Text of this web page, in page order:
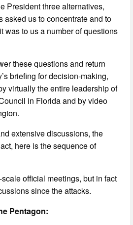
President three alternatives,
asked us to concentrate and to
was to us a number of questions
these questions and return
briefing for decision-making,
virtually the entire leadership of
in Florida and by video
extensive discussions, the
here is the sequence of
official meetings, but in fact
since the attacks.
Pentagon: